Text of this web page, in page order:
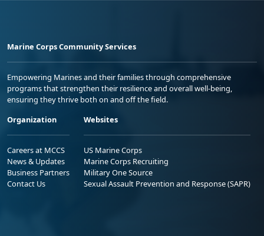
Marine Corps Community Services
Empowering Marines and their families through comprehensive
programs that strengthen their resilience and overall well-being,
ensuring they thrive both on and off the field.
Organization
Careers at MCCS
News & Updates
Business Partners
Contact Us
Websites
US Marine Corps
Marine Corps Recruiting
Military One Source
Sexual Assault Prevention and Response (SAPR)